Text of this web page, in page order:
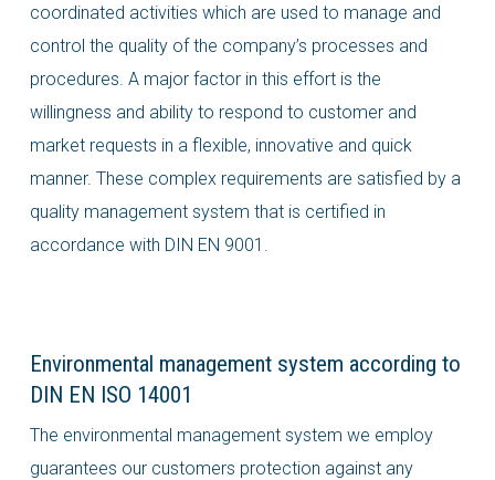
coordinated activities which are used to manage and
control the quality of the company’s processes and
procedures. A major factor in this effort is the
willingness and ability to respond to customer and
market requests in a flexible, innovative and quick
manner. These complex requirements are satisfied by a
quality management system that is certified in
accordance with DIN EN 9001.
Environmental management system according to
DIN EN ISO 14001
The environmental management system we employ
guarantees our customers protection against any